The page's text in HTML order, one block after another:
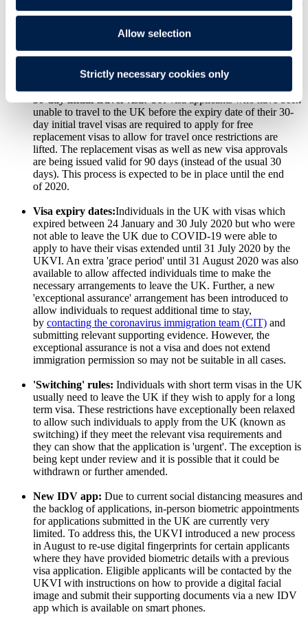
Allow selection
Strictly necessary cookies only
third party:TLS contactfor locations in Europe, Africa and
including the USA, Australia and Canada. As a temporary
concession, it is possible to apply at another VAC if the
applicant's local VAC is currently closed. This concession will
be reviewed by 30 November 2020.
30-day initial travel visa: UK visa applicants who have been
unable to travel to the UK before the expiry date of their 30-
day initial travel visas are required to apply for free
replacement visas to allow for travel once restrictions are
lifted. The replacement visas as well as new visa approvals
are being issued valid for 90 days (instead of the usual 30
days). This process is expected to be in place until the end
of 2020.
Visa expiry dates:Individuals in the UK with visas which
expired between 24 January and 30 July 2020 but who were
not able to leave the UK due to COVID-19 were able to
apply to have their visas extended until 31 July 2020 by the
UKVI. An extra 'grace period' until 31 August 2020 was also
available to allow affected individuals time to make the
necessary arrangements to leave the UK. Further, a new
'exceptional assurance' arrangement has been introduced to
allow individuals to request additional time to stay,
by contacting the coronavirus immigration team (CIT) and
submitting relevant supporting evidence. However, the
exceptional assurance is not a visa and does not extend
immigration permission so may not be suitable in all cases.
'Switching' rules: Individuals with short term visas in the UK
usually need to leave the UK if they wish to apply for a long
term visa. These restrictions have exceptionally been relaxed
to allow such individuals to apply from the UK (known as
switching) if they meet the relevant visa requirements and
they can show that the application is 'urgent'. The exception is
being kept under review and it is possible that it could be
withdrawn or further amended.
New IDV app: Due to current social distancing measures and
the backlog of applications, in-person biometric appointments
for applications submitted in the UK are currently very
limited. To address this, the UKVI introduced a new process
in August to re-use digital fingerprints for certain applicants
where they have provided biometric details with a previous
visa application. Eligible applicants will be contacted by the
UKVI with instructions on how to provide a digital facial
image and submit their supporting documents via a new IDV
app which is available on smart phones.